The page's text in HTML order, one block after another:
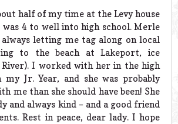
half of my time at the Levy house
4 to well into high school. Merle
letting me tag along on local
to the beach at Lakeport, ice
River). I worked with her in the high
my Jr. Year, and she was probably
me than she should have been! She
and always kind – and a good friend
Rest in peace, dear lady. I hope